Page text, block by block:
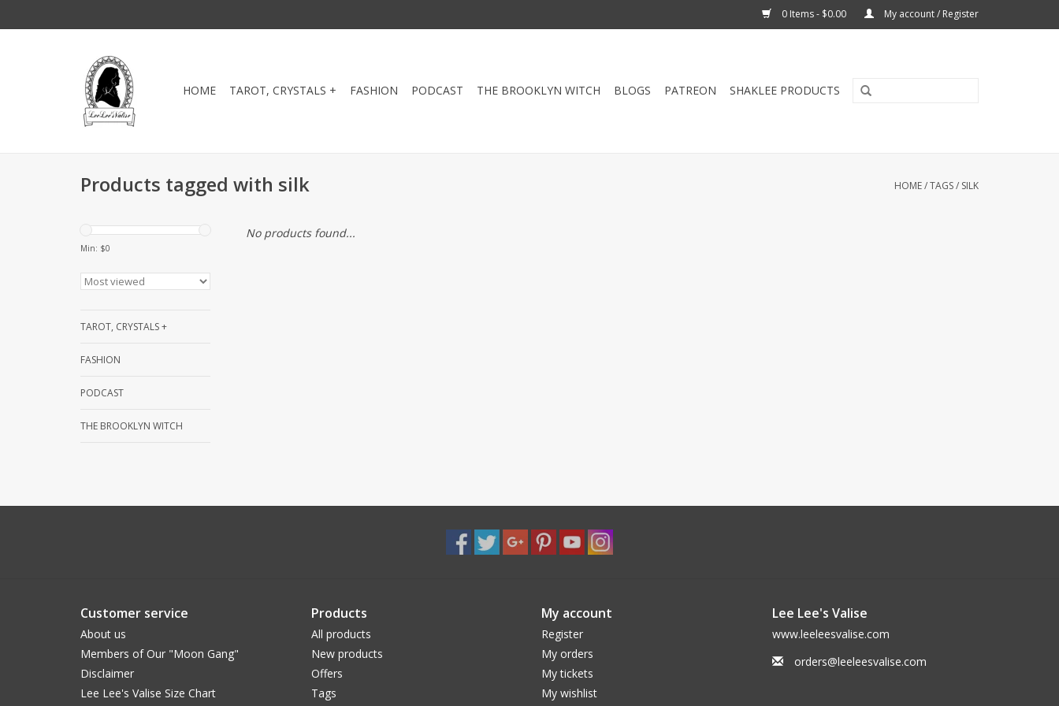
0 Items - $0.00 My account / Register
HOME TAROT, CRYSTALS + FASHION PODCAST THE BROOKLYN WITCH BLOGS PATREON SHAKLEE PRODUCTS
Products tagged with silk HOME/TAGS/ SILK
Min: $0
TAROT, CRYSTALS +
FASHION
PODCAST
THE BROOKLYN WITCH
No products found...
Customer service
About us
Members of Our "Moon Gang"
Disclaimer
Lee Lee's Valise Size Chart
Products
All products
New products
Offers
Tags
My account
Register
My orders
My tickets
My wishlist
Lee Lee's Valise
www.leeleesvalise.com
orders@leeleesvalise.com